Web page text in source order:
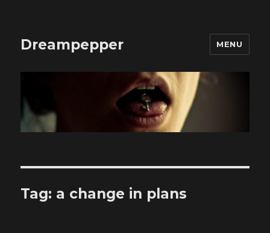
Dreampepper MENU
Tag: a change in plans